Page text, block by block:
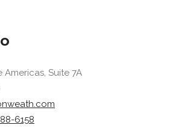
Americas, Suite 7A
6158